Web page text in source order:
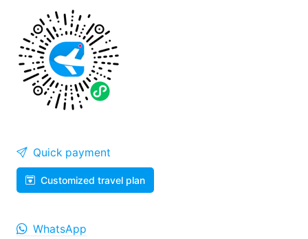
Quick payment
Customized travel plan
WhatsApp